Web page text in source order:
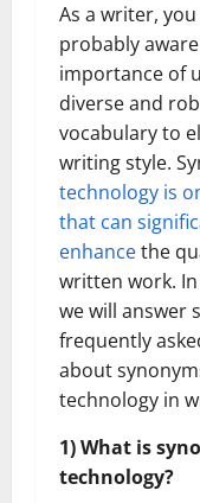
As a writer,
probably
importance of
diverse and
vocabulary to
writing style.
technology is
that can
enhancethe
written work.
we will answer
frequently
about
technology in
1) What is
technology?